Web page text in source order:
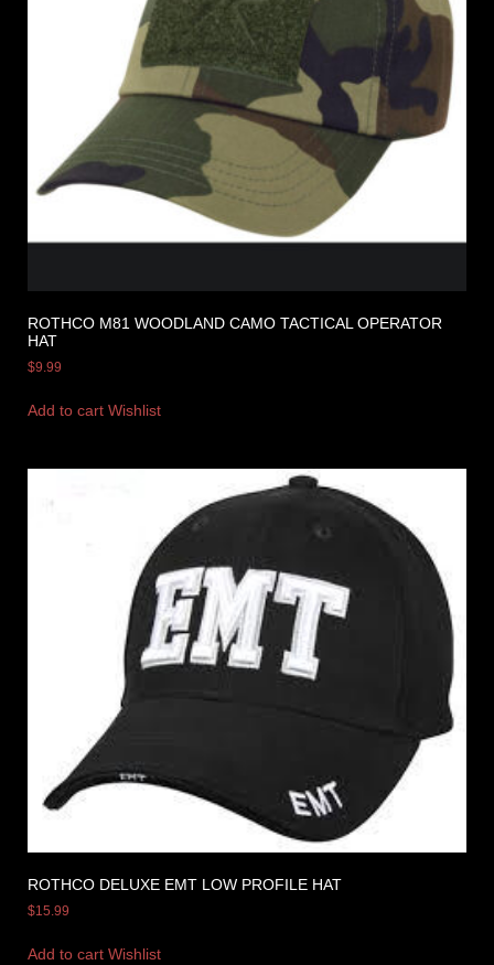
ROTHCO M81 WOODLAND CAMO TACTICAL OPERATOR
HAT
$9.99
Add to cart Wishlist
ROTHCO DELUXE EMT LOW PROFILE HAT
$15.99
Add to cart Wishlist